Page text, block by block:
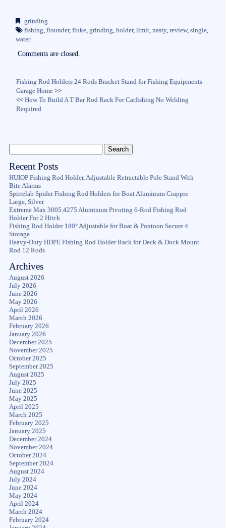
bo
ok r
grinding
fishing, flounder, fluke, grinding, holder, limit, nasty, review, single,
water
Comments are closed.
Fishing Rod Holders 24 Rods Bracket Stand for Fishing Equipments
Garage Home >>
<<How To Build A T Bar Rod Rack For Catfishing No Welding
Required
Recent Posts
HUIOP Fishing Rod Holder, Adjustable Retractable Pole Stand With
Bite Alarms
Spirrelab Spider Fishing Rod Holders for Boat Aluminum Crappie
Large, Silver
Extreme Max 3005.4275 Aluminum Pivoting 6-Rod Fishing Rod
Holder For 2 Hitch
Fishing Rod Holder 180° Adjustable for Boat & Pontoon Secure 4
Storage
Heavy-Duty HDPE Fishing Rod Holder Rack for Deck & Dock Mount
Rod 12 Rods
Archives
August 2026
July 2026
June 2026
May 2026
April 2026
March 2026
February 2026
January 2026
December 2025
November 2025
October 2025
September 2025
August 2025
July 2025
June 2025
May 2025
April 2025
March 2025
February 2025
January 2025
December 2024
November 2024
October 2024
September 2024
August 2024
July 2024
June 2024
May 2024
April 2024
March 2024
February 2024